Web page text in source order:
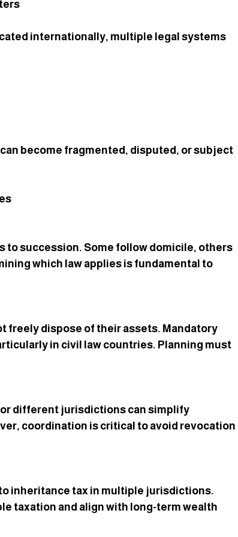
internationally, multiple legal systems
become fragmented, disputed, or subject
succession. Some follow domicile, others
which law applies is fundamental to
freely dispose of their assets. Mandatory
in civil law countries. Planning must
different jurisdictions can simplify
coordination is critical to avoid revocation
inheritance tax in multiple jurisdictions.
taxation and align with long-term wealth